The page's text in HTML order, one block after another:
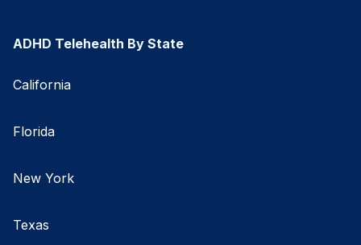
ADHD Telehealth By State
California
Florida
New York
Texas